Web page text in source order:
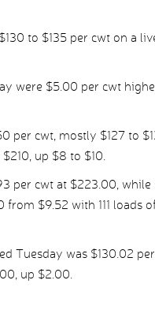
to $135 per cwt on a
were $5.00 per cwt
per cwt, mostly $127 to
up $8 to $10.
per cwt at $223.00,
$9.52 with 111 loads
Tuesday was $130.02
up $2.00.